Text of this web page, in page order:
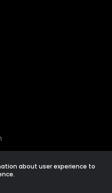
about user experience to